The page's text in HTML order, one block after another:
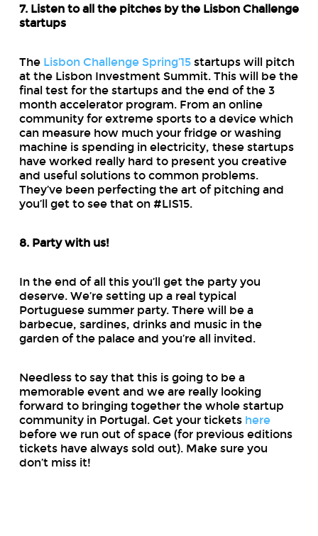
7. Listen to all the pitches by the Lisbon Challenge
startups
The Lisbon Challenge Spring’15startups will pitch
at the Lisbon Investment Summit. This will be the
final test for the startups and the end of the 3
month accelerator program. From an online
community for extreme sports to a device which
can measure how much your fridge or washing
machine is spending in electricity, these startups
have worked really hard to present you creative
and useful solutions to common problems.
They’ve been perfecting the art of pitching and
you’ll get to see that on #LIS15.
8. Party with us!
In the end of all this you’ll get the party you
deserve. We’re setting up a real typical
Portuguese summer party. There will be a
barbecue, sardines, drinks and music in the
garden of the palace and you’re all invited.
Needless to say that this is going to be a
memorable event and we are really looking
forward to bringing together the whole startup
community in Portugal. Get your tickets here
before we run out of space (for previous editions
tickets have always sold out). Make sure you
don’t miss it!